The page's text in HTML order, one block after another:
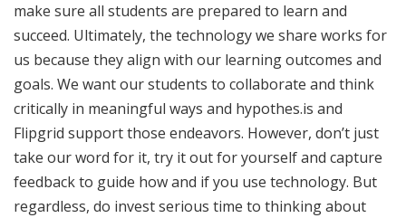
make sure all students are prepared to learn and
succeed. Ultimately, the technology we share works for
us because they align with our learning outcomes and
goals. We want our students to collaborate and think
critically in meaningful ways and hypothes.is and
Flipgrid support those endeavors. However, don’t just
take our word for it, try it out for yourself and capture
feedback to guide how and if you use technology. But
regardless, do invest serious time to thinking about